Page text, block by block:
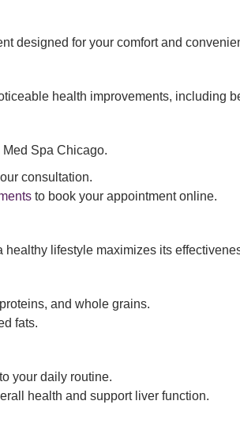
designed for your comfort and
health improvements, including
Spa Chicago.
consultation.
to book your appointment online.
lifestyle maximizes its
and whole grains.
fats.
your daily routine.
health and support liver function.